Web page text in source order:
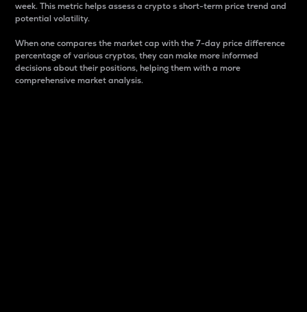
week. This metric helps assess a crypto s short-term price trend and
potential volatility.
When one compares the market cap with the 7-day price difference
percentage of various cryptos, they can make more informed
decisions about their positions, helping them with a more
comprehensive market analysis.